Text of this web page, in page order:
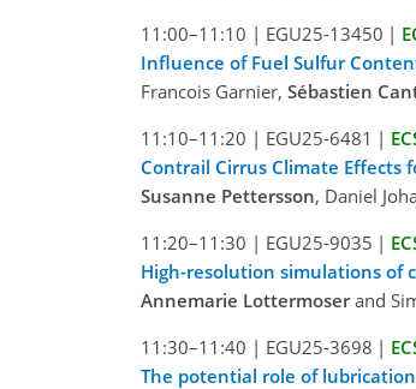
11:00–11:10 | EGU25-13450 |
Influence of Fuel Sulfur
Francois Garnier, Sébastien
11:10–11:20 | EGU25-6481 |
Contrail Cirrus Climate Effects
Susanne Pettersson, Daniel
11:20–11:30 | EGU25-9035 |
High-resolution simulations of
Annemarie Lottermoserand
11:30–11:40 | EGU25-3698 |
The potential role of